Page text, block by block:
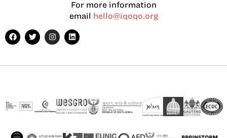
For more information
email hello@iqoqo.org